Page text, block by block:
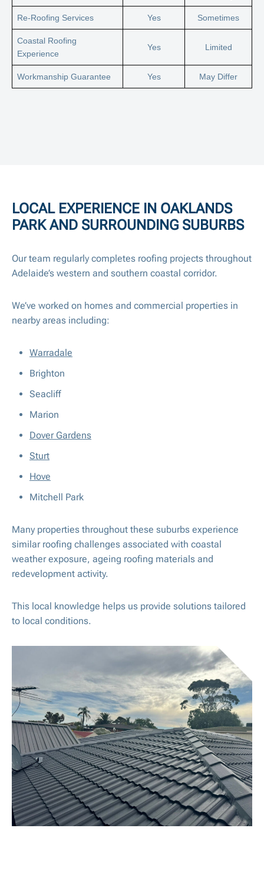
Re-Roofing Services Yes Sometimes
Coastal Roofing
Experience
Yes Limited
Workmanship Guarantee Yes May Differ
LOCAL EXPERIENCE IN OAKLANDS
PARK AND SURROUNDING SUBURBS
Our team regularly completes roofing projects throughout
Adelaide’s western and southern coastal corridor.
We’ve worked on homes and commercial properties in
nearby areas including:
Warradale
Brighton
Seacliff
Marion
Dover Gardens
Sturt
Hove
Mitchell Park
Many properties throughout these suburbs experience
similar roofing challenges associated with coastal
weather exposure, ageing roofing materials and
redevelopment activity.
This local knowledge helps us provide solutions tailored
to local conditions.